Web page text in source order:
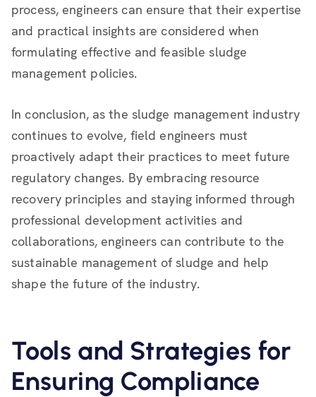
process, engineers can ensure that their expertise
and practical insights are considered when
formulating effective and feasible sludge
management policies.
In conclusion, as the sludge management industry
continues to evolve, field engineers must
proactively adapt their practices to meet future
regulatory changes. By embracing resource
recovery principles and staying informed through
professional development activities and
collaborations, engineers can contribute to the
sustainable management of sludge and help
shape the future of the industry.
Tools and Strategies for
Ensuring Compliance